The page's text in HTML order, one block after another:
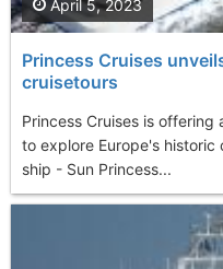
Princess Cruises
cruisetours
Princess Cruises is
to explore Europe's
ship - Sun Princess...
April 5, 2023